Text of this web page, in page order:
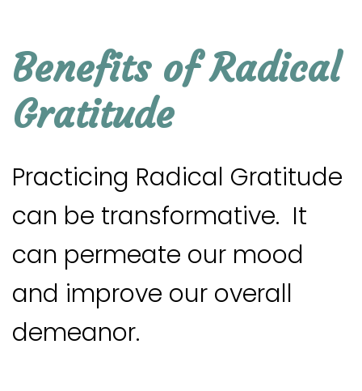
Benefits of Radical
Gratitude
Practicing Radical Gratitude
can be transformative. It
can permeate our mood
and improve our overall
demeanor.